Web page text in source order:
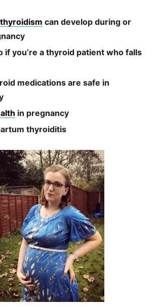
can develop during or
if you’re a thyroid patient who falls
medications are safe in
in pregnancy
thyroiditis